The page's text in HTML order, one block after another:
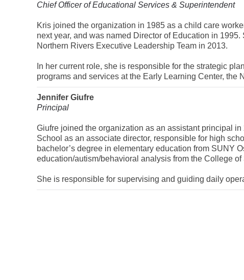
Chief Officer of Educational Services & Superintendent
Kris joined the organization in 1985 as a child care
next year, and was named Director of Education in
Northern Rivers Executive Leadership Team in 2013.
In her current role, she is responsible for the strategic
programs and services at the Early Learning Center,
Jennifer Giufre
Principal
Giufre joined the organization as an assistant principal
School as an associate director, responsible for high
bachelor’s degree in elementary education from SUNY
education/autism/behavioral analysis from the College of
She is responsible for supervising and guiding daily